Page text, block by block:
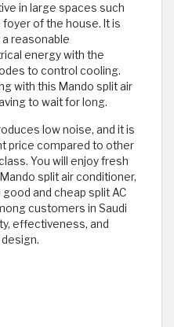
in large spaces such
of the house. It is
reasonable
energy with the
to control cooling.
with this Mando split air
to wait for long.
low noise, and it is
price compared to other
You will enjoy fresh
split air conditioner,
and cheap split AC
customers in Saudi
effectiveness, and